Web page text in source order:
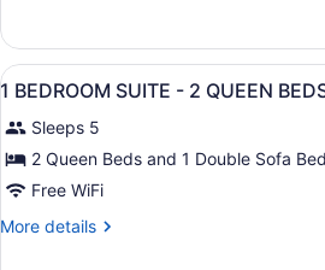
King
Bed-
Sofabed
Bedroom
Suite-
1
Bed-
Sofabed
View
all
photos
for
1
BEDROOM
SUITE
A
16
1 BEDROOM SUITE - 2 QUEEN
Sleeps 5
2 Queen Beds and 1 Double Sofa Bed
Free WiFi
More details
More